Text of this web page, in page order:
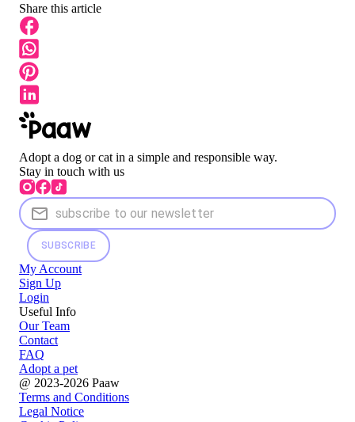
Share this article
Adopt a dog or cat in a simple and responsible way.
Stay in touch with us
SUBSCRIBE
My Account
Sign Up
Login
Useful Info
Our Team
Contact
FAQ
Adopt a pet
@ 2023-2026 Paaw
Terms and Conditions
Legal Notice